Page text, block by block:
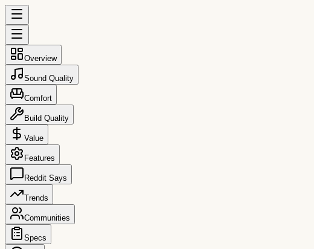
Overview
Sound Quality
Comfort
Build Quality
Value
Features
Reddit Says
Trends
Communities
Specs